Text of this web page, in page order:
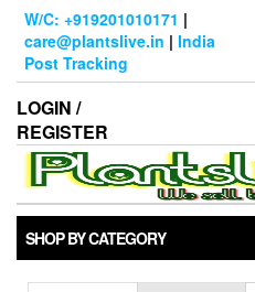
Skip
content
W/C: +919201010171 |
care@plantslive.in | India
Post Tracking
LOGIN /
REGISTER
SHOP BY CATEGORY